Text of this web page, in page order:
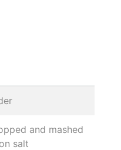
and mashed
salt